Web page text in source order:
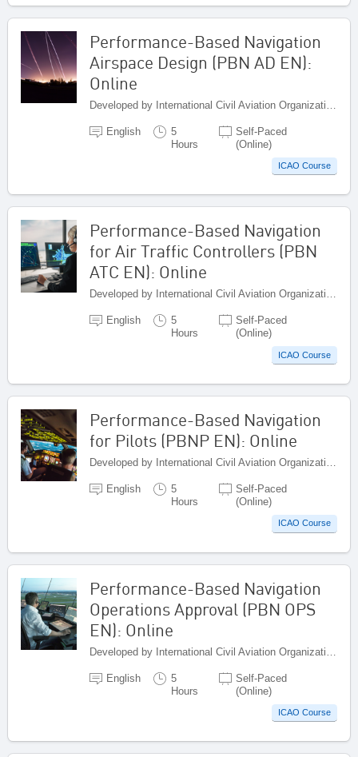
Performance-Based Navigation
Airspace Design (PBN AD EN):
Online
English
5
Hours
Self-Paced
(Online)
ICAO Course
Performance-Based Navigation
for Air Traffic Controllers (PBN
ATC EN): Online
Developed by International Civil Aviation Organization, Canada
English
5
Hours
Self-Paced
(Online)
ICAO Course
Performance-Based Navigation
for Pilots (PBNP EN): Online
English
5
Hours
Self-Paced
(Online)
ICAO Course
Performance-Based Navigation
Operations Approval (PBN OPS
EN): Online
English
5
Hours
Self-Paced
(Online)
ICAO Course